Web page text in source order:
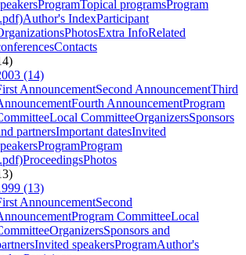
ProgramTopical programsProgram
Author's IndexParticipant
PhotosExtra InfoRelated
Contacts
(14)
AnnouncementSecond AnnouncementThird
Fourth AnnouncementProgram
Local CommitteeOrganizersSponsors
partnersImportant datesInvited
ProgramProgram
ProceedingsPhotos
(13)
AnnouncementSecond
Program CommitteeLocal
OrganizersSponsors and
Invited speakersProgramAuthor's